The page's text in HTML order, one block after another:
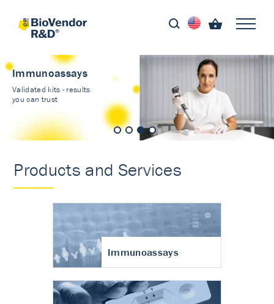
Immunoassays
Validated kits - results
you can trust
Products and Services
Immunoassays